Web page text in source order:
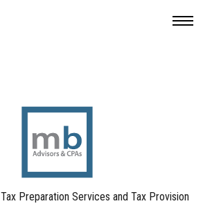
Preparation Services and Tax Provision